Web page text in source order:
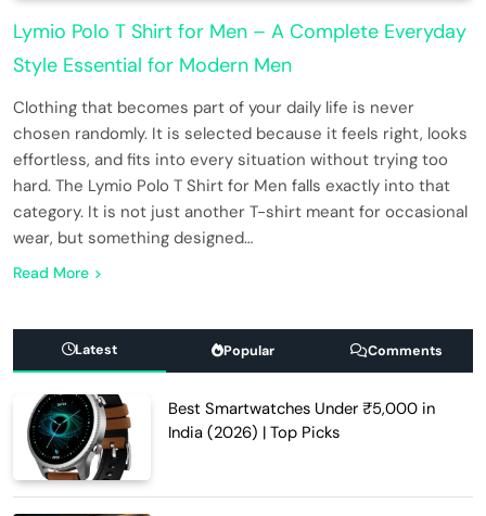
Lymio Polo T Shirt for Men – A Complete Everyday
Style Essential for Modern Men
Clothing that becomes part of your daily life is never
chosen randomly. It is selected because it feels right, looks
effortless, and fits into every situation without trying too
hard. The Lymio Polo T Shirt for Men falls exactly into that
category. It is not just another T-shirt meant for occasional
wear, but something designed…
Read More
Latest Popular Comments
Best Smartwatches Under ₹5,000 in
India (2026) | Top Picks